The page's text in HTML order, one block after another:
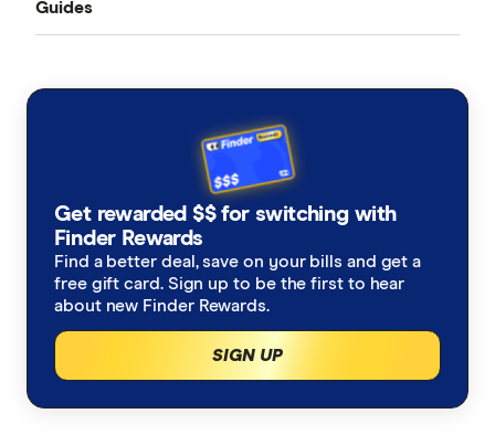
MasterRemit
Ria
Send
China
Ghana
India
Indonesia
All Exchange Rates
Guides
Taxes on Large Transfers
Get rewarded $$ for switching with
Finder Rewards
Find a better deal, save on your bills and get a
free gift card. Sign up to be the first to hear
about new Finder Rewards.
SIGN UP